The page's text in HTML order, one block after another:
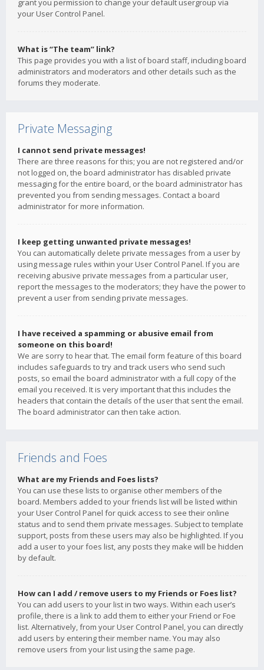
grant you permission to change your default usergroup via
your User Control Panel.
What is “The team” link?
This page provides you with a list of board staff, including board
administrators and moderators and other details such as the
forums they moderate.
Private Messaging
I cannot send private messages!
There are three reasons for this; you are not registered and/or
not logged on, the board administrator has disabled private
messaging for the entire board, or the board administrator has
prevented you from sending messages. Contact a board
administrator for more information.
I keep getting unwanted private messages!
You can automatically delete private messages from a user by
using message rules within your User Control Panel. If you are
receiving abusive private messages from a particular user,
report the messages to the moderators; they have the power to
prevent a user from sending private messages.
I have received a spamming or abusive email from
someone on this board!
We are sorry to hear that. The email form feature of this board
includes safeguards to try and track users who send such
posts, so email the board administrator with a full copy of the
email you received. It is very important that this includes the
headers that contain the details of the user that sent the email.
The board administrator can then take action.
Friends and Foes
What are my Friends and Foes lists?
You can use these lists to organise other members of the
board. Members added to your friends list will be listed within
your User Control Panel for quick access to see their online
status and to send them private messages. Subject to template
support, posts from these users may also be highlighted. If you
add a user to your foes list, any posts they make will be hidden
by default.
How can I add / remove users to my Friends or Foes list?
You can add users to your list in two ways. Within each user’s
profile, there is a link to add them to either your Friend or Foe
list. Alternatively, from your User Control Panel, you can directly
add users by entering their member name. You may also
remove users from your list using the same page.